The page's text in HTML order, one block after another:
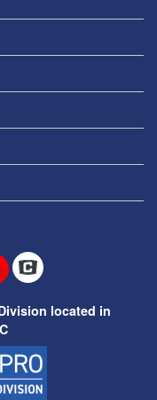
located in